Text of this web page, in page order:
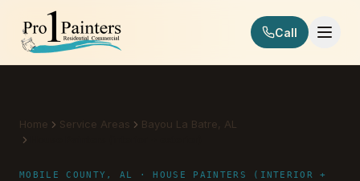
Skip to content
Pro 1 Painters
Call
Home Service Areas
Bayou La Batre, AL
MOBILE COUNTY, AL · HOUSE PAINTERS (INTERIOR +